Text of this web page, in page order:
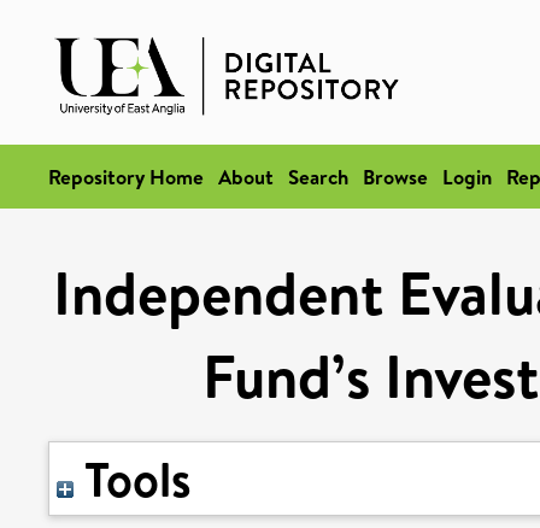
Repository Home About Search Browse Login
Independent
Fund’s
Tools